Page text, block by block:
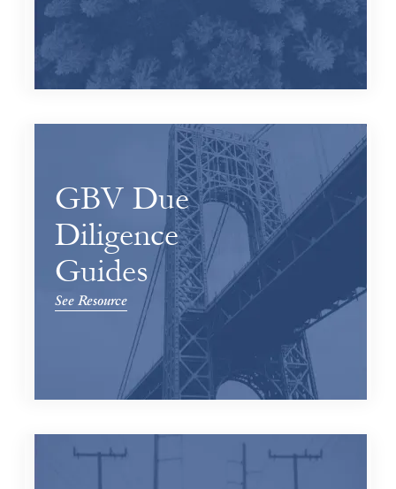
GBV Due
Diligence
Guides
See Resource